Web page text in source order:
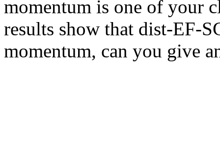
momentum is one of your
results show that dist-EF-
momentum, can you give